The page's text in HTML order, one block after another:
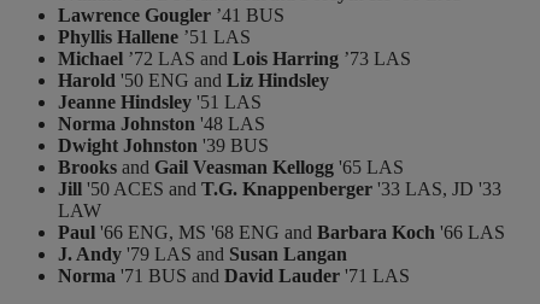
Lawrence Gougler ’41 BUS
Phyllis Hallene ’51 LAS
Michael ’72 LAS and Lois Harring ’73 LAS
Harold '50 ENG and Liz Hindsley
Jeanne Hindsley '51 LAS
Norma Johnston '48 LAS
Dwight Johnston '39 BUS
Brooks and Gail Veasman Kellogg '65 LAS
Jill '50 ACES and T.G. Knappenberger '33 LAS, JD '33
LAW
Paul '66 ENG, MS '68 ENG and Barbara Koch '66 LAS
J. Andy '79 LAS and Susan Langan
Norma '71 BUS and David Lauder '71 LAS